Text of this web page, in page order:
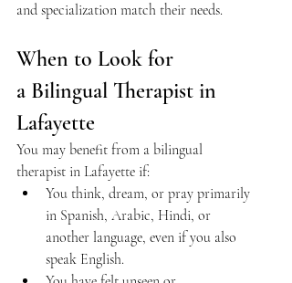
and specialization match their needs.
When to Look for
a Bilingual Therapist in
Lafayette
You may benefit from a bilingual
therapist in Lafayette if:
You think, dream, or pray primarily
in Spanish, Arabic, Hindi, or
another language, even if you also
speak English.